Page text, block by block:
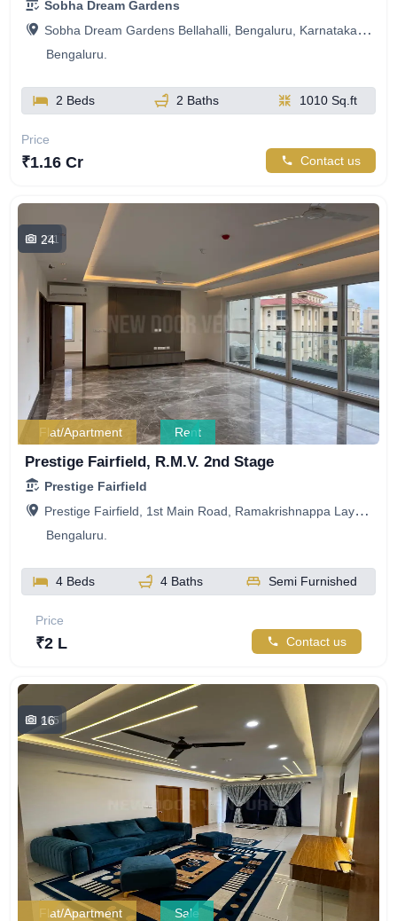
Sobha Dream Gardens
Sobha Dream Gardens Bellahalli, Bengaluru, Karnataka, India
Bengaluru.
2 Beds 2 Baths 1010 Sq.ft
Price
₹1.16 Cr Contact us
331
24
Flat/Apartment Rent
Prestige Fairfield, R.M.V. 2nd Stage
Prestige Fairfield
Prestige Fairfield, 1st Main Road, Ramakrishnappa Layout, Nagashetty Halli, R.M.V. 2nd Stage, Bengaluru, Karnataka, India
Bengaluru.
4 Beds 4 Baths Semi Furnished
Price
₹2 L Contact us
805
16
Flat/Apartment Sale